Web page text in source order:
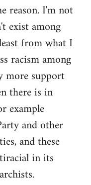
reason. I'm not
exist among
from what I
racism among
more support
there is in
example
and other
and these
in its